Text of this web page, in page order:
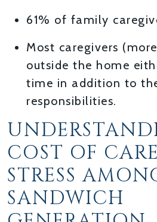
61% of family
Most caregivers
outside the home
time in addition to
responsibilities.
COST OF
STRESS
SANDWICH